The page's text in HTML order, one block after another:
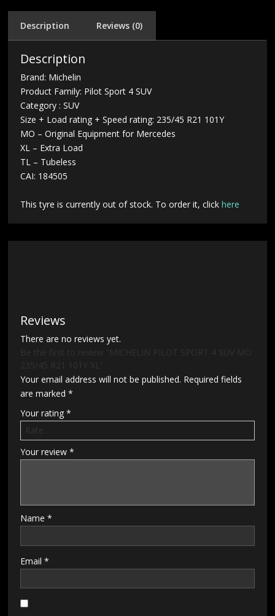
Description Reviews (0)
Description
Brand: Michelin
Product Family: Pilot Sport 4 SUV
Category : SUV
Size + Load rating + Speed rating: 235/45 R21 101Y
MO – Original Equipment for Mercedes
XL – Extra Load
TL – Tubeless
CAI: 184505
This tyre is currently out of stock. To order it, clickhere
Reviews
There are no reviews yet.
Be the first to review “MICHELIN PILOT SPORT 4 SUV MO
235/45 R21 101Y XL”
Your email address will not be published. Required fields
are marked*
Your rating*
Your review*
Name*
Email*